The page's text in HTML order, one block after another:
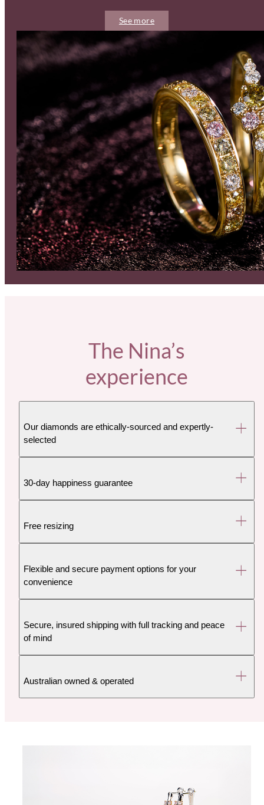
See more
The Nina’s
experience
Our diamonds are ethically-sourced and expertly-
selected
30-day happiness guarantee
Free resizing
Flexible and secure payment options for your
convenience
Secure, insured shipping with full tracking and peace
of mind
Australian owned & operated